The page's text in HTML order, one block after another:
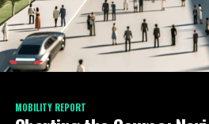
MOBILITY REPORT